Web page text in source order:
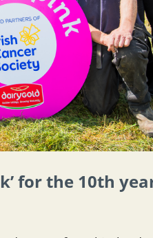
for the 10th